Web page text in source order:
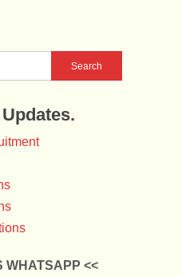
WHATSAPP <<